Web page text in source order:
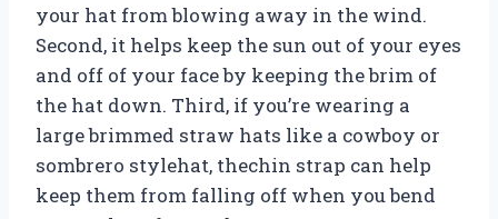
your hat from blowing away in the wind.
Second, it helps keep the sun out of your eyes
and off of your face by keeping the brim of
the hat down. Third, if you’re wearing a
large brimmed straw hats like a cowboy or
sombrero stylehat, thechin strap can help
keep them from falling off when you bend